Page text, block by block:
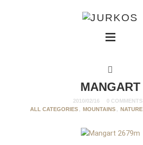
MANGART
2010/02/16
0 COMMENTS
ALL CATEGORIES , MOUNTAINS , NATURE